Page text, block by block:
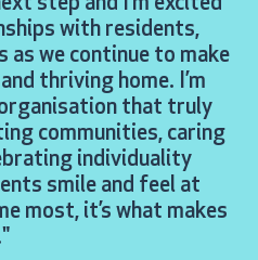
with residents,
as we continue to make
thriving home. I’m
that truly
communities, caring
individuality
smile and feel at
most, it’s what makes